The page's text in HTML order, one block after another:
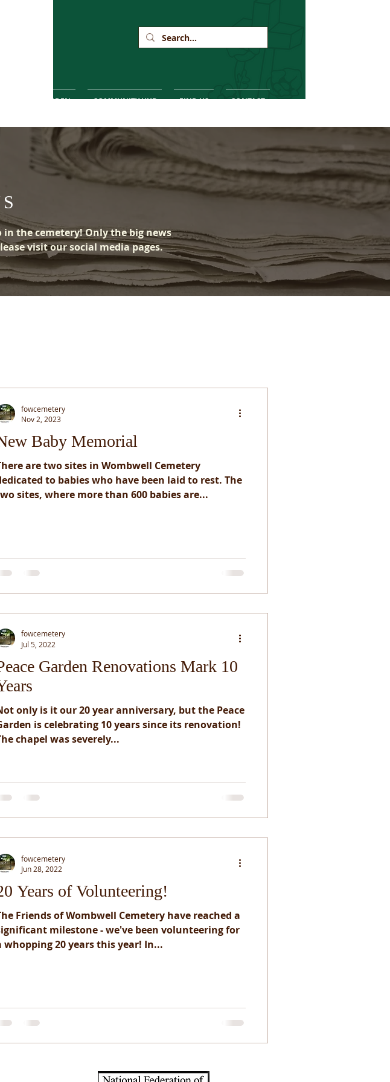
PEACE GARDEN COMMUNITY HUB FIND US CONTACT
the cemetery! Only the big news
visit our social media pages.
Baby Memorial
are two sites in Wombwell Cemetery
to babies who have been laid to rest. The
sites, where more than 600 babies are...
fowcemetery
Nov 2, 2023
Garden Renovations Mark 10
only is it our 20 year anniversary, but the Peace
is celebrating 10 years since its renovation!
chapel was severely...
fowcemetery
Jul 5, 2022
Years of Volunteering!
Friends of Wombwell Cemetery have reached a
milestone - we've been volunteering for
whopping 20 years this year! In...
fowcemetery
Jun 28, 2022